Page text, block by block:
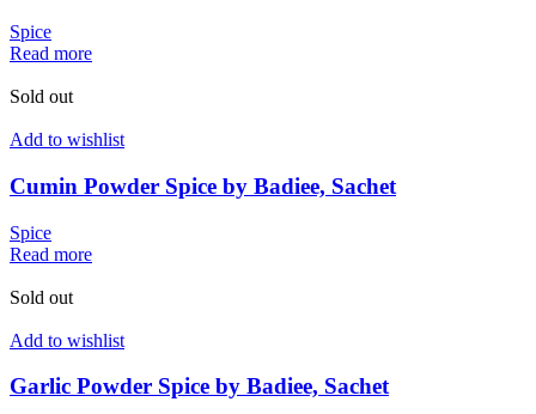
Spice
Read more
Sold out
Add to wishlist
Cumin Powder Spice by Badiee, Sachet
Spice
Read more
Sold out
Add to wishlist
Garlic Powder Spice by Badiee, Sachet